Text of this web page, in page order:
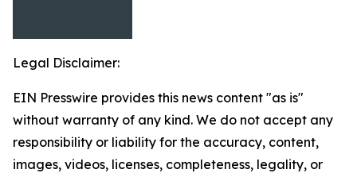
Legal Disclaimer:
EIN Presswire provides this news content "as is"
without warranty of any kind. We do not accept any
responsibility or liability for the accuracy, content,
images, videos, licenses, completeness, legality, or